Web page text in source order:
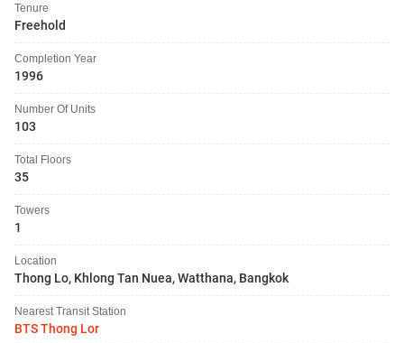
Tenure
Freehold
Completion Year
1996
Number Of Units
103
Total Floors
35
Towers
1
Location
Thong Lo, Khlong Tan Nuea, Watthana, Bangkok
Nearest Transit Station
BTS Thong Lor